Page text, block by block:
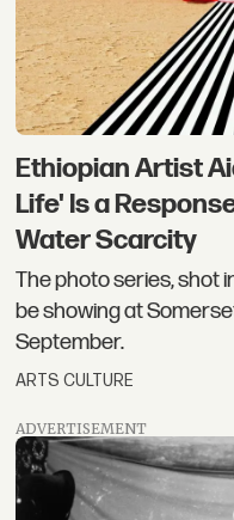
Ethiopian Artist
Life' Is a
Water Scarcity
The photo series, shot
be showing at
September.
ARTS CULTURE
ADVERTISEMENT